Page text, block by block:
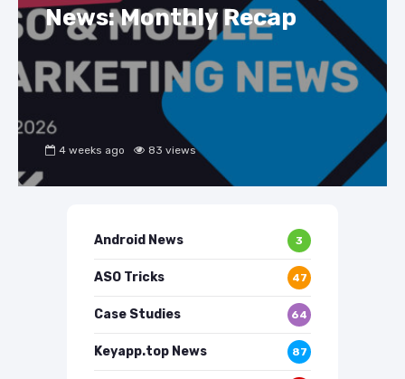
News: Monthly Recap
4 weeks ago 83 views
Android News 3
ASO Tricks 47
Case Studies 64
Keyapp.top News 87